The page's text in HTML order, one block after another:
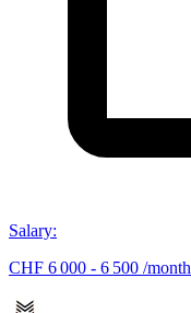
Salary:
CHF 6 000 - 6 500 /month